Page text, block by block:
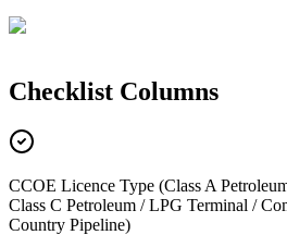
Checklist Columns
CCOE Licence Type (Class A
Class C Petroleum / LPG Terminal /
Country Pipeline)